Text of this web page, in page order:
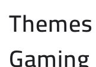
Gaming